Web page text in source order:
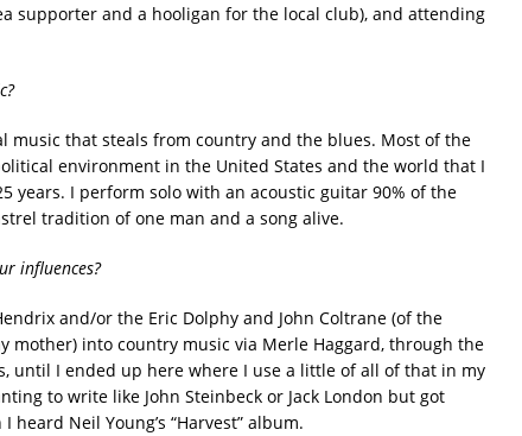
supporter and a hooligan for the local club), and attending
music that steals from country and the blues. Most of the
environment in the United States and the world that I
years. I perform solo with an acoustic guitar 90% of the
tradition of one man and a song alive.
influences?
and/or the Eric Dolphy and John Coltrane (of the
mother) into country music via Merle Haggard, through the
until I ended up here where I use a little of all of that in my
to write like John Steinbeck or Jack London but got
Neil Young’s “Harvest” album.